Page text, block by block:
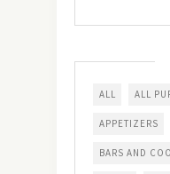
ALL ALL
APPETIZERS
BARS AND